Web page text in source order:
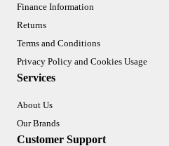
Finance Information
Returns
Terms and Conditions
Privacy Policy and Cookies Usage
Services
About Us
Our Brands
Customer Support